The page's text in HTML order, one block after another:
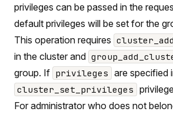
privileges can be passed in the
default privileges will be set for the
This operation requires
in the cluster and
group. If privileges are specified
cluster_set_privileges
For administrator who does not